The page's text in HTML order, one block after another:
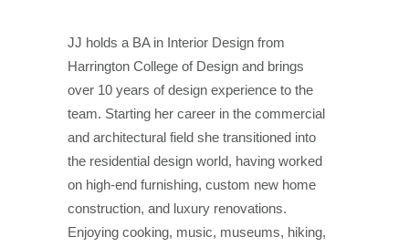
JJ holds a BA in Interior Design from
Harrington College of Design and brings
over 10 years of design experience to the
team. Starting her career in the commercial
and architectural field she transitioned into
the residential design world, having worked
on high-end furnishing, custom new home
construction, and luxury renovations.
Enjoying cooking, music, museums, hiking,